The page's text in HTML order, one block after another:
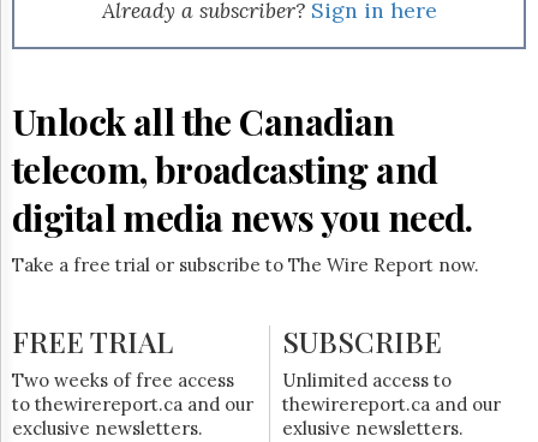
Permissions
Hill
Times
Parliament
The
Lobby
Monitor
Subscribe
Login
Free
Trial
Already a subscriber? Sign in here
Unlock all the Canadian
telecom, broadcasting and
digital media news you need.
Take a free trial or subscribe to The Wire Report now.
FREE TRIAL
Two weeks of free access
to thewirereport.ca and our
exclusive newsletters.
SUBSCRIBE
Unlimited access to
thewirereport.ca and our
exlusive newsletters.